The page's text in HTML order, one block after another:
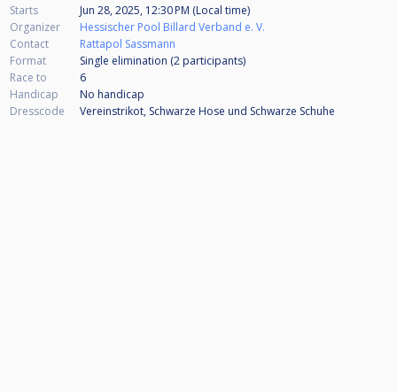
Starts
Jun 28, 2025, 12:30 PM (Local time)
Organizer
Hessischer Pool Billard Verband e. V.
Contact
Rattapol Sassmann
Format
Single elimination (2 participants)
Race to
6
Handicap
No handicap
Dresscode
Vereinstrikot, Schwarze Hose und Schwarze Schuhe